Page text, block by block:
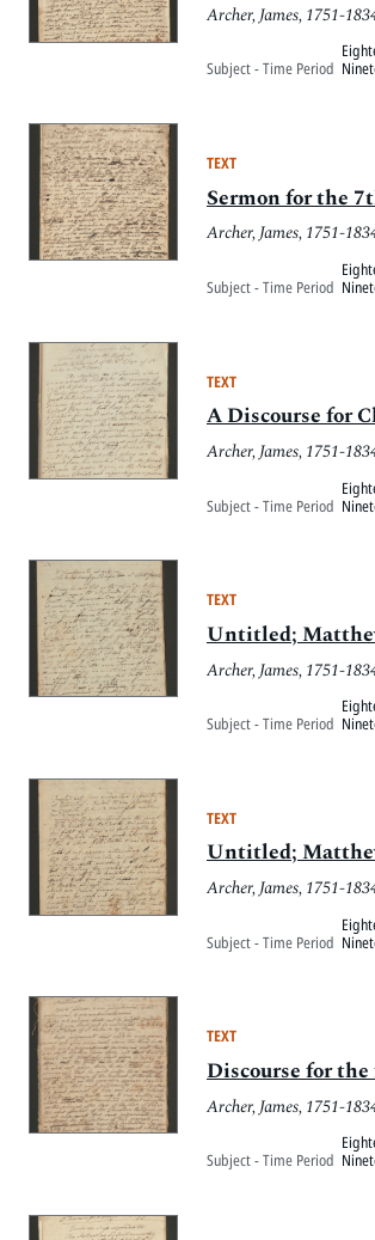
Archer, James, 1751-
Subject - Time Period
TEXT
Sermon for the
Archer, James, 1751-
Subject - Time Period
TEXT
A Discourse for
Archer, James, 1751-
Subject - Time Period
TEXT
Untitled;
Archer, James, 1751-
Subject - Time Period
TEXT
Untitled;
Archer, James, 1751-
Subject - Time Period
TEXT
Discourse for
Archer, James, 1751-
Subject - Time Period